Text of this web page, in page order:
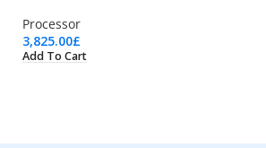
Processor
3,825.00£
Add To Cart